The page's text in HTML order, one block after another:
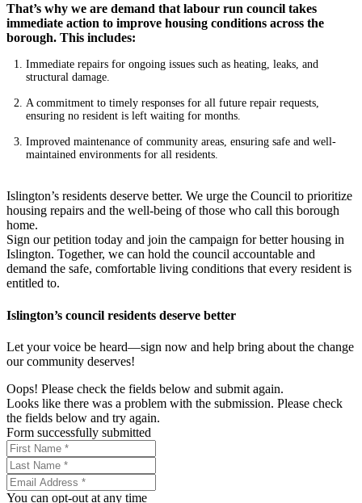
That’s why we are demand that labour run council takes
immediate action to improve housing conditions across the
borough. This includes:
Immediate repairs for ongoing issues such as heating, leaks, and
structural damage.
A commitment to timely responses for all future repair requests,
ensuring no resident is left waiting for months.
Improved maintenance of community areas, ensuring safe and well-
maintained environments for all residents.
Islington’s residents deserve better. We urge the Council to prioritize
housing repairs and the well-being of those who call this borough
home.
Sign our petition today and join the campaign for better housing in
Islington. Together, we can hold the council accountable and
demand the safe, comfortable living conditions that every resident is
entitled to.
Islington’s council residents deserve better
Let your voice be heard—sign now and help bring about the change
our community deserves!
Oops! Please check the fields below and submit again.
Looks like there was a problem with the submission. Please check
the fields below and try again.
Form successfully submitted
You can opt-out at any time